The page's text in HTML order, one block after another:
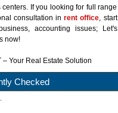
centers. If you looking for full range
consultation inrent office, start
accounting issues; Let's
now!
– Your Real Estate Solution
Checked